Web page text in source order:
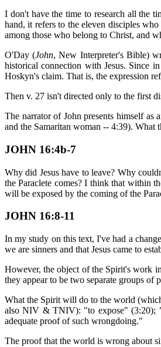
I don't have the time to research all the
hand, it refers to the eleven disciples
among those who belong to Christ, and
O'Day (John, New Interpreter's Bible)
historical connection with Jesus. Since
Hoskyn's claim. That is, the expression
Then v. 27 isn't directed only to the first
The narrator of John presents himself as
and the Samaritan woman -- 4:39). What
JOHN 16:4b-7
Why did Jesus have to leave? Why
the Paraclete comes? I think that within
will be exposed by the coming of the
JOHN 16:8-11
In my study on this text, I've had a
we are sinners and that Jesus came to
However, the object of the Spirit's work
they appear to be two separate groups
What the Spirit will do to the world
also NIV & TNIV): "to expose" (3:20);
adequate proof of such wrongdoing."
The proof that the world is wrong about